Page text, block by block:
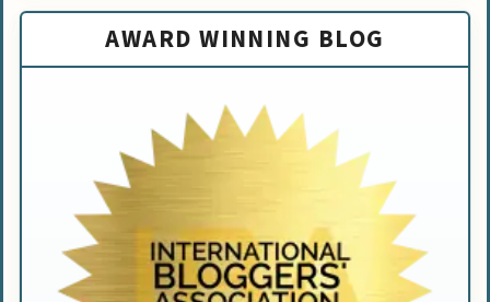
AWARD WINNING BLOG